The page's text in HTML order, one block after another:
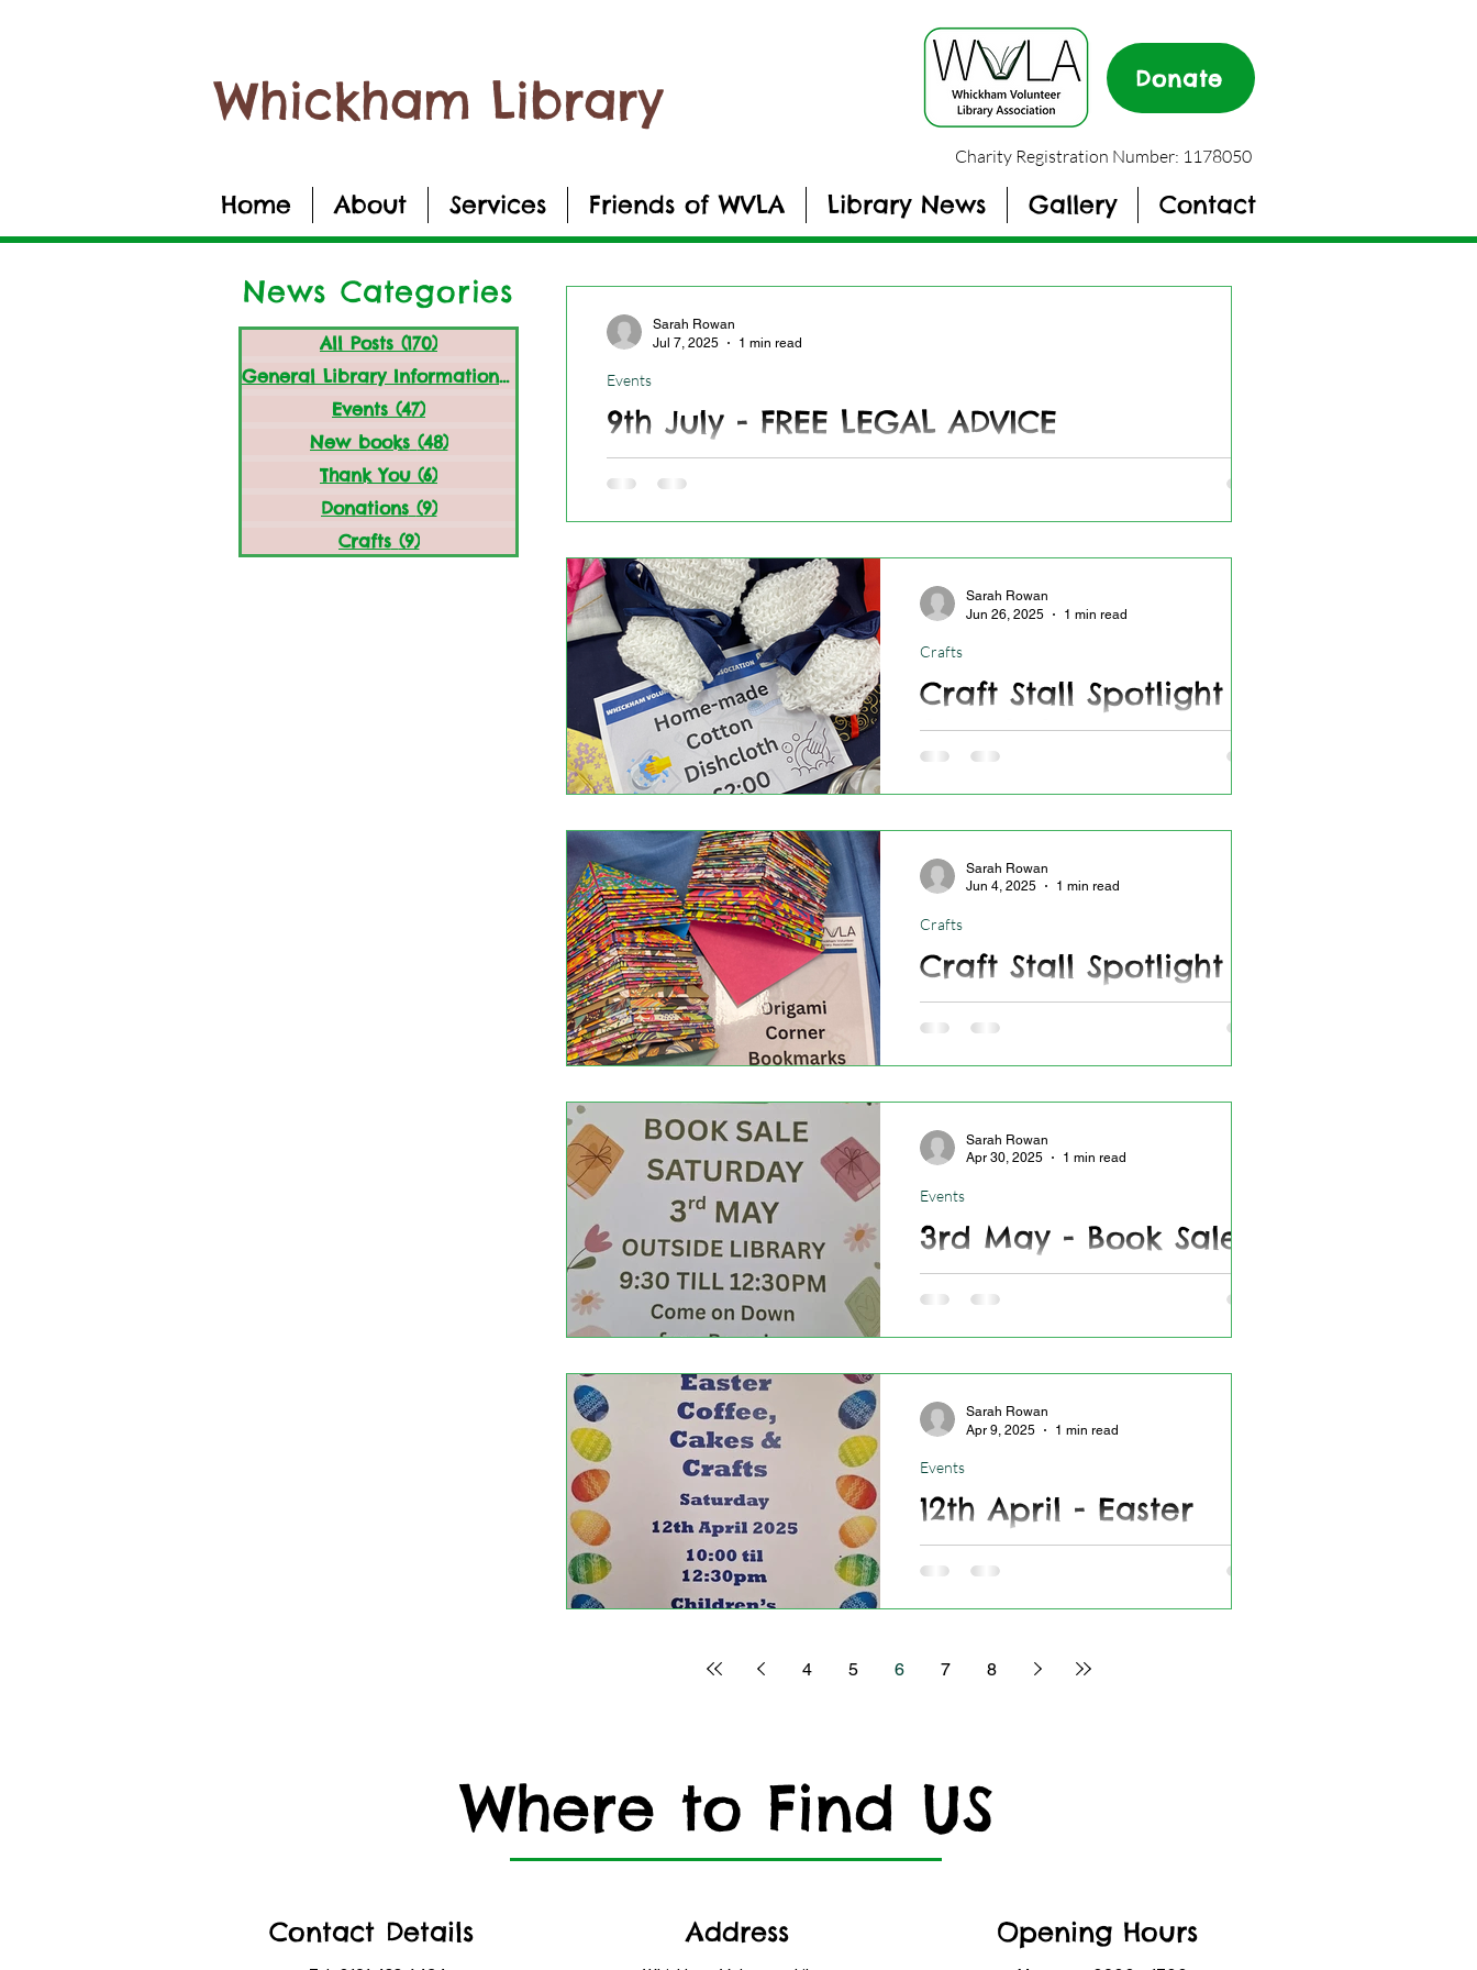
Whickham Library Donate
Charity Registration Number: 1178050
Home About Services Friends of WVLA Library News Gallery Contact
News Categories
All Posts (170)
General Library Information(19)
Events (47)
New books (48)48 posts
Thank You (6)
Donations (9)9 posts
Crafts (9)9 posts
9th July - FREE LEGAL ADVICE
Events
Sarah Rowan
Jul 7, 2025
1 min read
Craft Stall Spotlight -
26.06.2025
Crafts
Sarah Rowan
Jun 26, 2025
1 min read
Craft Stall Spotlight -
10.07.2025
Crafts
Sarah Rowan
Jun 4, 2025
1 min read
3rd May - Book Sale
Events
Sarah Rowan
Apr 30, 2025
1 min read
12th April - Easter
Coffee, Cakes &
Crafts
Events
Sarah Rowan
Apr 9, 2025
1 min read
4 5 6 7 8
Where to Find US
Contact Details Address Opening Hours